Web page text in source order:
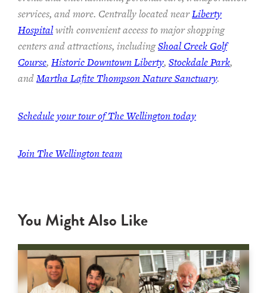
services, and more. Centrally located nearLiberty
Hospitalwith convenient access to major shopping
centers and attractions, includingShoal Creek Golf
Course, Historic Downtown Liberty, Stockdale Park,
andMartha Lafite Thompson Nature Sanctuary.
Schedule your tour of The Wellington today
Join The Wellington team
You Might Also Like